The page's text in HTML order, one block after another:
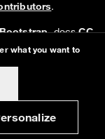
what you want to
.
, docsCC